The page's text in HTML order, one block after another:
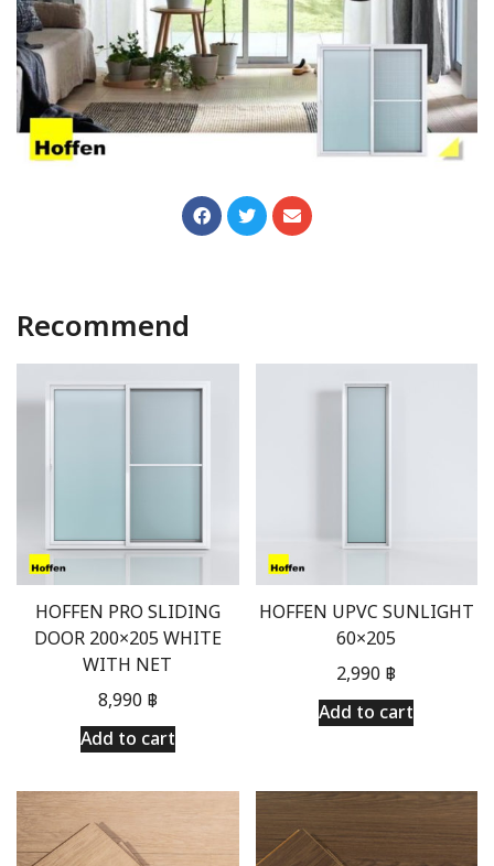
Recommend
HOFFEN PRO SLIDING
DOOR 200×205 WHITE
WITH NET
8,990 ฿
Add to cart
HOFFEN UPVC SUNLIGHT
60×205
2,990 ฿
Add to cart